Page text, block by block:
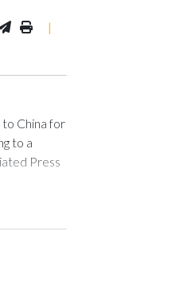
|
China for
to a
Press